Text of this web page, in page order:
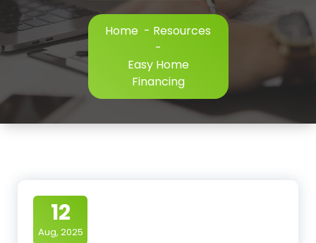
Home - Resources
-
Easy Home
Financing
12
Aug, 2025